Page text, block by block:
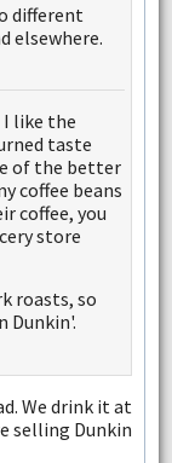
different
elsewhere.
I like the
taste
of the better
coffee beans
coffee, you
store
roasts, so
Dunkin'.
We drink it at
selling Dunkin